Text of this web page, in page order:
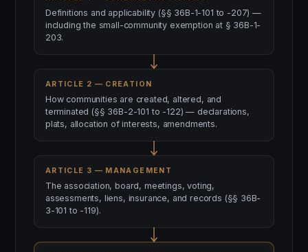
Definitions and applicability (§§ 36B-1-101 to -207) —
including the small-community exemption at § 36B-1-
203.
ARTICLE 2 — CREATION
How communities are created, altered, and
terminated (§§ 36B-2-101 to -122) — declarations,
plats, allocation of interests, amendments.
ARTICLE 3 — MANAGEMENT
The association, board, meetings, voting,
assessments, liens, insurance, and records (§§ 36B-
3-101 to -119).